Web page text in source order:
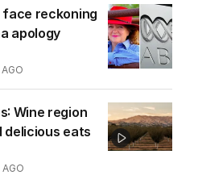
face reckoning
apology
Wine region
delicious eats
AGO